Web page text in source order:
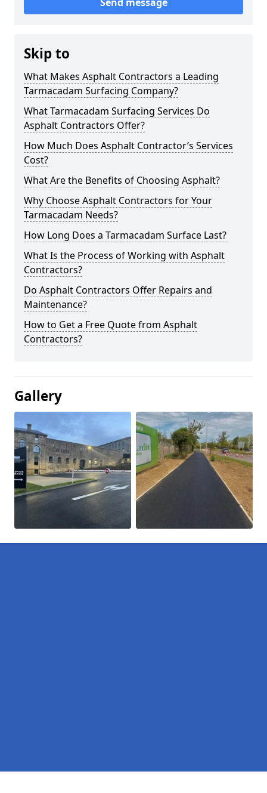
Skip to
What Makes Asphalt Contractors a Leading
Tarmacadam Surfacing Company?
What Tarmacadam Surfacing Services Do
Asphalt Contractors Offer?
How Much Does Asphalt Contractor’s Services
Cost?
What Are the Benefits of Choosing Asphalt?
Why Choose Asphalt Contractors for Your
Tarmacadam Needs?
How Long Does a Tarmacadam Surface Last?
What Is the Process of Working with Asphalt
Contractors?
Do Asphalt Contractors Offer Repairs and
Maintenance?
How to Get a Free Quote from Asphalt
Contractors?
Gallery